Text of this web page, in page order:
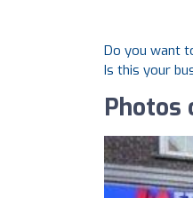
Do you want
Is this your
Photos